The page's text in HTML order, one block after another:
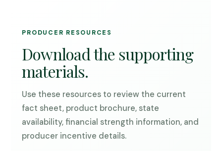
PRODUCER RESOURCES
Download the supporting
materials.
Use these resources to review the current
fact sheet, product brochure, state
availability, financial strength information, and
producer incentive details.